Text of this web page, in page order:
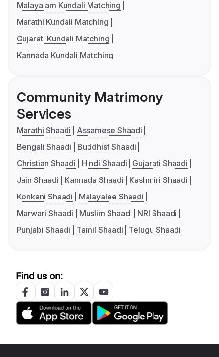
Malayalam Kundali Matching
Marathi Kundali Matching
Gujarati Kundali Matching
Kannada Kundali Matching
Community Matrimony
Services
Marathi Shaadi
Assamese Shaadi
Bengali Shaadi
Buddhist Shaadi
Christian Shaadi
Hindi Shaadi
Gujarati Shaadi
Jain Shaadi
Kannada Shaadi
Kashmiri Shaadi
Konkani Shaadi
Malayalee Shaadi
Marwari Shaadi
Muslim Shaadi
NRI Shaadi
Punjabi Shaadi
Tamil Shaadi Telugu Shaadi
Find us on: